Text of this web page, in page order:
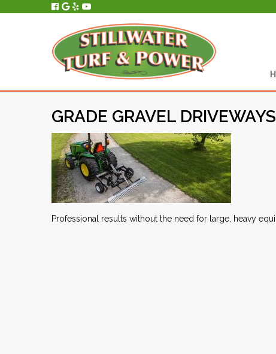
All Service, Repair and Maintenance is Performed In-House, On-Site.
GRADE GRAVEL
Professional results without the need for large, heavy